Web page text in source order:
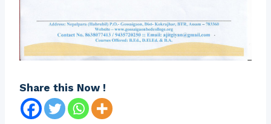
Share this Now !